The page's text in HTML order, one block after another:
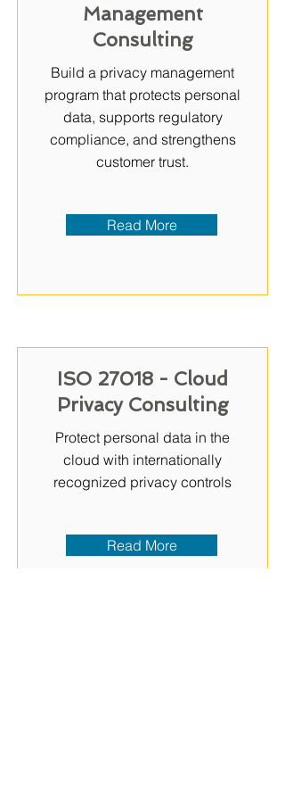
Management
Consulting
Read More
Build a privacy management
program that protects personal
data, supports regulatory
compliance, and strengthens
customer trust.
ISO 27018 - Cloud
Privacy Consulting
Read More
Protect personal data in the
cloud with internationally
recognized privacy controls